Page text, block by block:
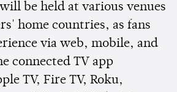
be held at various venues
home countries, as fans
via web, mobile, and
connected TV app
TV, Fire TV, Roku,